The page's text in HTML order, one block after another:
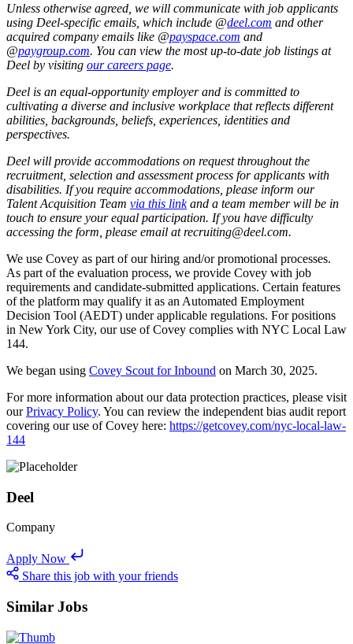
Unless otherwise agreed, we will communicate with job applicants
using Deel-specific emails, which include @deel.com and other
acquired company emails like @payspace.com and
@paygroup.com. You can view the most up-to-date job listings at
Deel by visiting our careers page.
Deel is an equal-opportunity employer and is committed to
cultivating a diverse and inclusive workplace that reflects different
abilities, backgrounds, beliefs, experiences, identities and
perspectives.
Deel will provide accommodations on request throughout the
recruitment, selection and assessment process for applicants with
disabilities. If you require accommodations, please inform our
Talent Acquisition Team via this linkand a team member will be in
touch to ensure your equal participation. If you have difficulty
accessing the form, please email at recruiting@deel.com.
We use Covey as part of our hiring and/or promotional processes.
As part of the evaluation process, we provide Covey with job
requirements and candidate-submitted applications. Certain features
of the platform may qualify it as an Automated Employment
Decision Tool (AEDT) under applicable regulations. For positions
in New York City, our use of Covey complies with NYC Local Law
144.
We began using Covey Scout for Inbound on March 30, 2025.
For more information about our data protection practices, please visit
ourPrivacy Policy. You can review the independent bias audit report
covering our use of Covey here: https://getcovey.com/nyc-local-law-
144
Deel
Company
Apply Now
Share this job with your friends
Similar Jobs